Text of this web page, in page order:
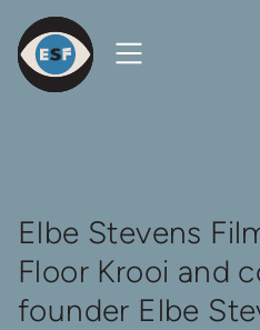
Open
Close
About
Elbe Stevens
Floor Krooi and
founder Elbe